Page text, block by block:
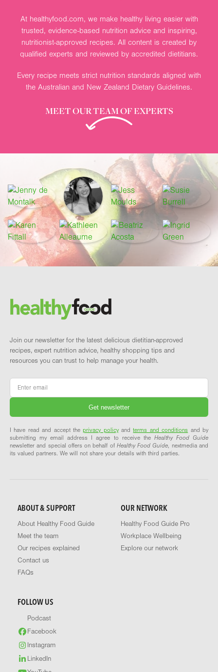
At healthyfood.com, we make healthy living easier with
trusted, evidence-based nutrition advice and inspiring,
nutritionist-approved recipes. All content is created by
qualified experts and reviewed by accredited dietitians.
Every recipe meets strict nutrition standards aligned with
the Australian and New Zealand Dietary Guidelines.
MEET OUR TEAM OF EXPERTS
Brand and newsletter
Join our newsletter for the latest delicious dietitian-approved
recipes, expert nutrition advice, healthy shopping tips and
resources you can trust to help manage your health.
Email
I have read and accept theprivacy policyandterms and conditions and by
submitting my email address I agree to receive the Healthy Food Guide
newsletter and special offers on behalf of Healthy Food Guide, nextmedia and
its valued partners. We will not share your details with third parties.
ABOUT & SUPPORT
About Healthy Food Guide
Meet the team
Our recipes explained
Contact us
FAQs
OUR NETWORK
Healthy Food Guide Pro
Workplace Wellbeing
Explore our network
FOLLOW US
Podcast
Facebook
Instagram
LinkedIn